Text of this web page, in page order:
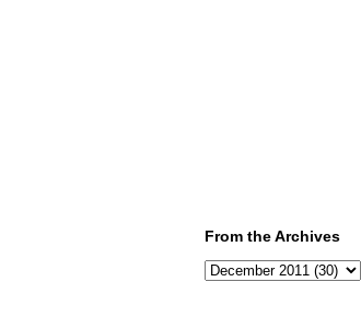
From the Archives